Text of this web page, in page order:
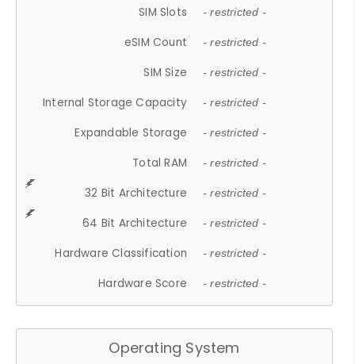
SIM Slots - restricted -
eSIM Count - restricted -
SIM Size - restricted -
Internal Storage Capacity - restricted -
Expandable Storage - restricted -
Total RAM - restricted -
32 Bit Architecture - restricted -
64 Bit Architecture - restricted -
Hardware Classification - restricted -
Hardware Score - restricted -
Operating System